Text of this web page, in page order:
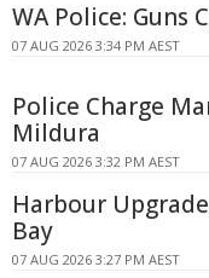
WA Police: Guns
07 AUG 2026 3:34 PM AEST
Police Charge
Mildura
07 AUG 2026 3:32 PM AEST
Harbour
Bay
07 AUG 2026 3:27 PM AEST